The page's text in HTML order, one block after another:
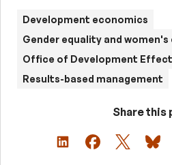
Development economics
Gender equality and
Office of Development
Results-based management
Share this